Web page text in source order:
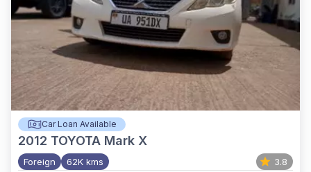
Car Loan Available
2012 TOYOTA Mark X
Foreign 62K kms 3.8